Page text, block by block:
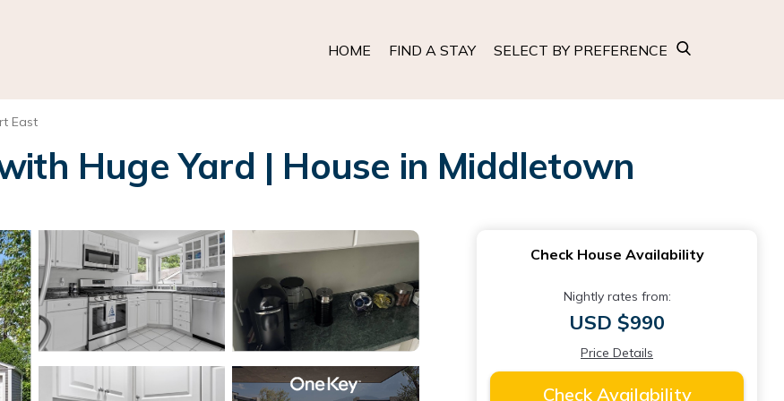
HOME FIND A STAY SELECT BY PREFERENCE
East
Huge Yard | House in Middletown
Check House Availability
Nightly rates from:
USD $990
Price Details
Check Availability